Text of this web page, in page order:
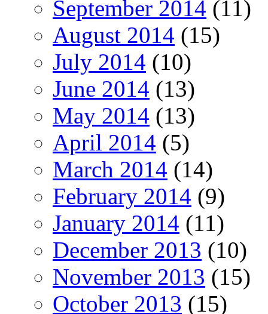
September 2014 (11)
August 2014 (15)
July 2014 (10)
June 2014 (13)
May 2014 (13)
April 2014 (5)
March 2014 (14)
February 2014 (9)
January 2014 (11)
December 2013 (10)
November 2013 (15)
October 2013 (15)